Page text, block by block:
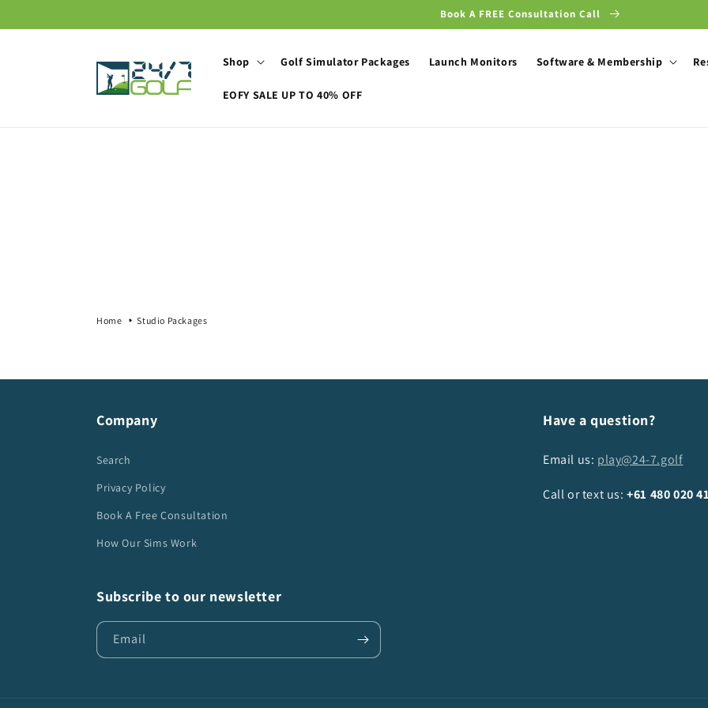
content
Book A FREE Consultation Call
Shop Golf Simulator Packages Launch Monitors Software & Membership
EOFY SALE UP TO 40% OFF
Home Studio Packages
Company
Search
Privacy Policy
Book A Free Consultation
How Our Sims Work
Have a question?
Email us: play@24-7.golf
Call or text us:+61 480 020
Subscribe to our newsletter
Email